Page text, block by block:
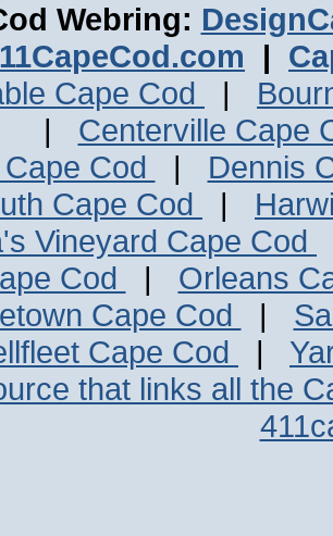
Webring:
|
Cape Cod
|
| Centerville Cape
Cod
| Dennis
Cape Cod
|
Vineyard Cape Cod
Cod
| Orleans
Cape Cod
|
Cape Cod |
that links all the